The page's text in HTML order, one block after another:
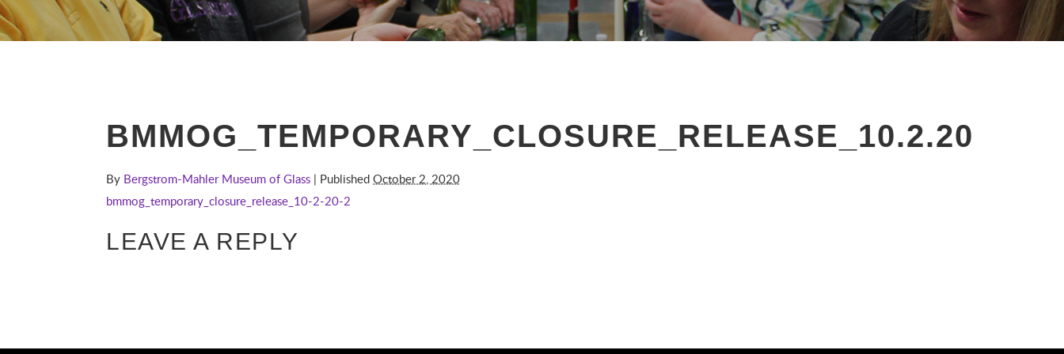
BMMOG_TEMPORARY_CLOSURE_RELEASE_10.2.20
By Bergstrom-Mahler Museum of Glass | PublishedOctober 2, 2020
bmmog_temporary_closure_release_10-2-20-2
LEAVE A REPLY